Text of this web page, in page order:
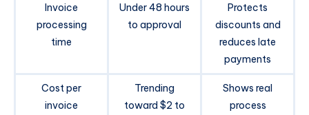
Invoice
processing
time
Under 48 hours
to approval
Protects
discounts and
reduces late
payments
Cost per
invoice
Trending
toward $2 to
Shows real
process